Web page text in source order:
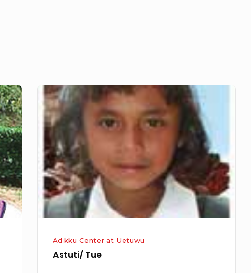
Astuti/
Tue
Adikku Center at Uetuwu
Astuti/ Tue